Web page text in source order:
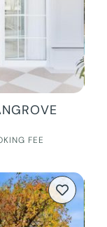
FEE